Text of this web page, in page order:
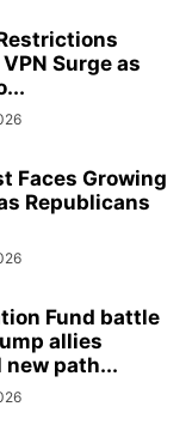
Surge as
Faces Growing
Republicans
Fund battle
allies
path...